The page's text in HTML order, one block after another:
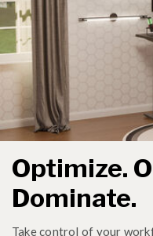
Optimize.
Dominate.
Take control of your